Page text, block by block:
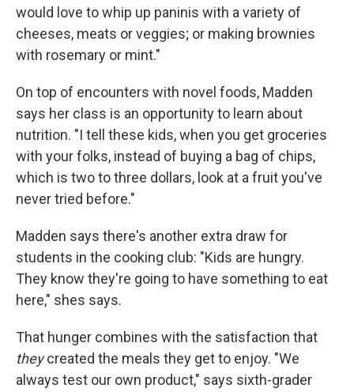
would love to whip up paninis with a variety of
cheeses, meats or veggies; or making brownies
with rosemary or mint."
On top of encounters with novel foods, Madden
says her class is an opportunity to learn about
nutrition. "I tell these kids, when you get groceries
with your folks, instead of buying a bag of chips,
which is two to three dollars, look at a fruit you've
never tried before."
Madden says there's another extra draw for
students in the cooking club: "Kids are hungry.
They know they're going to have something to eat
here," shes says.
That hunger combines with the satisfaction that
theycreated the meals they get to enjoy. "We
always test our own product," says sixth-grader